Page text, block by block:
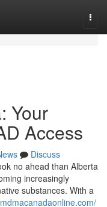
Your
Access
Discuss
no ahead than Alberta
increasingly
substances. With a